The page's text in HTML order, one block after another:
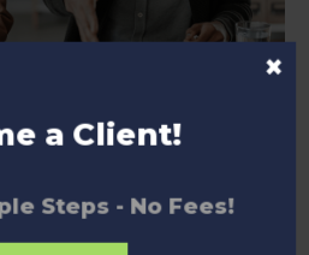
Company
×
a Client!
Steps - No Fees!